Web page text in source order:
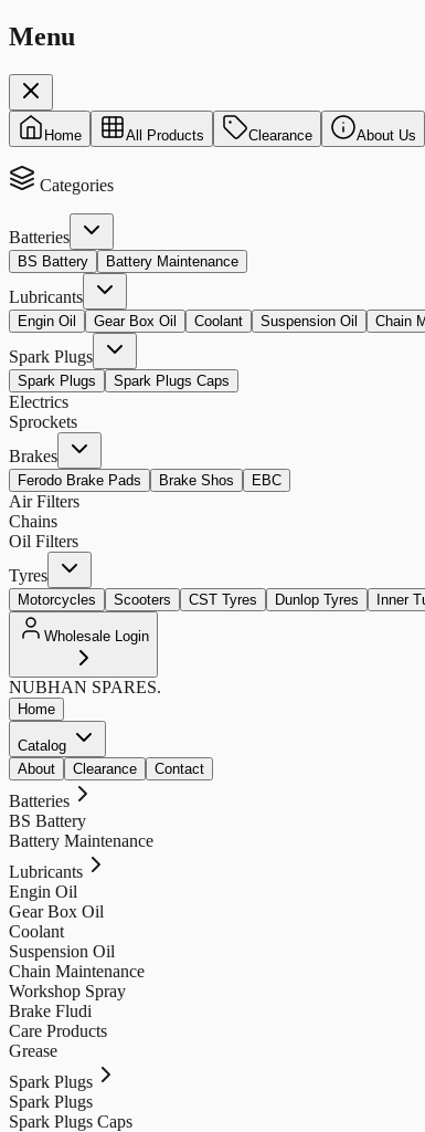
Menu
Home All Products Clearance About Us
Categories
Batteries
BS Battery Battery Maintenance
Lubricants
Engin Oil Gear Box Oil Coolant Suspension Oil Chain
Spark Plugs
Spark Plugs Spark Plugs Caps
Electrics
Sprockets
Brakes
Ferodo Brake Pads Brake Shos EBC
Air Filters
Chains
Oil Filters
Tyres
Motorcycles Scooters CST Tyres Dunlop Tyres Inner
Wholesale Login
NUBHAN SPARES.
Home
Catalog
About
Clearance Contact
Batteries
BS Battery
Battery Maintenance
Lubricants
Engin Oil
Gear Box Oil
Coolant
Suspension Oil
Chain Maintenance
Workshop Spray
Brake Fludi
Care Products
Grease
Spark Plugs
Spark Plugs
Spark Plugs Caps